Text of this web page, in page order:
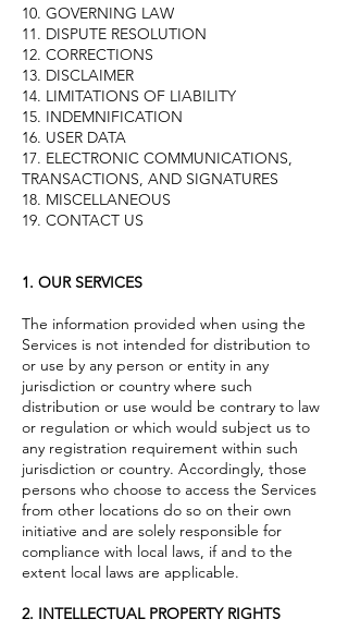
10. GOVERNING LAW
11. DISPUTE RESOLUTION
12. CORRECTIONS
13. DISCLAIMER
14. LIMITATIONS OF LIABILITY
15. INDEMNIFICATION
16. USER DATA
17. ELECTRONIC COMMUNICATIONS,
TRANSACTIONS, AND SIGNATURES
18. MISCELLANEOUS
19. CONTACT US
1. OUR SERVICES
The information provided when using the
Services is not intended for distribution to
or use by any person or entity in any
jurisdiction or country where such
distribution or use would be contrary to law
or regulation or which would subject us to
any registration requirement within such
jurisdiction or country. Accordingly, those
persons who choose to access the Services
from other locations do so on their own
initiative and are solely responsible for
compliance with local laws, if and to the
extent local laws are applicable.
2. INTELLECTUAL PROPERTY RIGHTS